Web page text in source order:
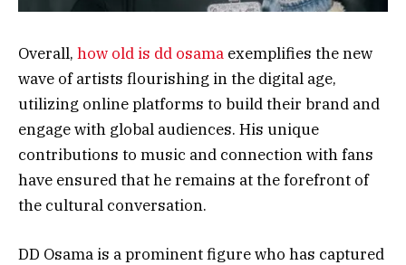
Overall, how old is dd osama exemplifies the new
wave of artists flourishing in the digital age,
utilizing online platforms to build their brand and
engage with global audiences. His unique
contributions to music and connection with fans
have ensured that he remains at the forefront of
the cultural conversation.
DD Osama is a prominent figure who has captured